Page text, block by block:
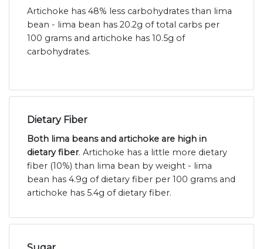
Artichoke has 48% less carbohydrates than lima
bean - lima bean has 20.2g of total carbs per
100 grams and artichoke has 10.5g of
carbohydrates.
Dietary Fiber
Both lima beans and artichoke are high in
dietary fiber. Artichoke has a little more dietary
fiber (10%) than lima bean by weight - lima
bean has 4.9g of dietary fiber per 100 grams and
artichoke has 5.4g of dietary fiber.